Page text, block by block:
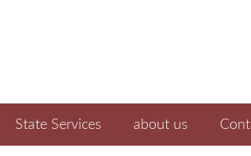
State Services about us